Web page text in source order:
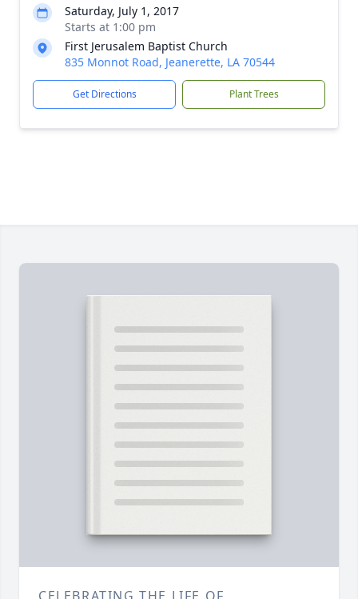
Saturday, July 1, 2017
Starts at 1:00 pm
First Jerusalem Baptist Church
835 Monnot Road, Jeanerette, LA 70544
Get Directions Plant Trees